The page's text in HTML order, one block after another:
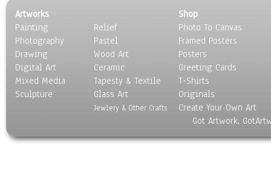
Seasons
Sport
Still Life
Surrealism
Transportation
World Culture
Artworks
Painting
Photography
Drawing
Digital Art
Mixed Media
Sculpture
Relief
Pastel
Wood Art
Ceramic
Tapesty & Textile
Glass Art
Jewlery & Other Crafts
Shop
Photo To Canvas
Framed Posters
Posters
Greeting Cards
T-Shirts
Originals
Create Your Own Art
Got Artwork,